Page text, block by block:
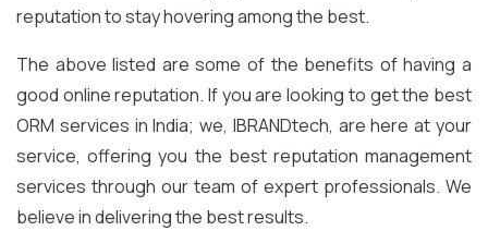
reputation to stay hovering among the best.
The above listed are some of the benefits of having a
good online reputation. If you are looking to get the best
ORM services in India; we, IBRANDtech, are here at your
service, offering you the best reputation management
services through our team of expert professionals. We
believe in delivering the best results.